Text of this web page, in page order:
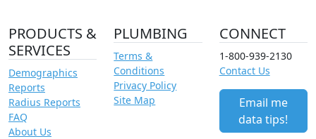
PRODUCTS &
SERVICES
Demographics
Reports
Radius Reports
FAQ
About Us
PLUMBING
Terms &
Conditions
Privacy Policy
Site Map
CONNECT
1-800-939-2130
Contact Us
Email me
data tips!